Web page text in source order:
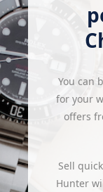
You can
for your
offers
Sell
Hunter